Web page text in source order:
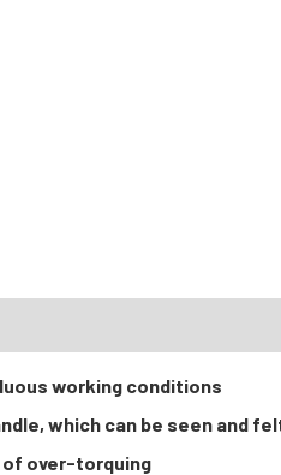
working conditions
which can be seen and
of over-torquing